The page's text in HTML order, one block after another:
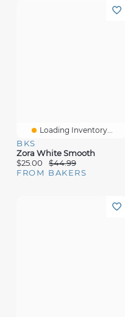
Loading Inventory...
BKS
Zora White Smooth
$25.00
$44.99
FROM BAKERS